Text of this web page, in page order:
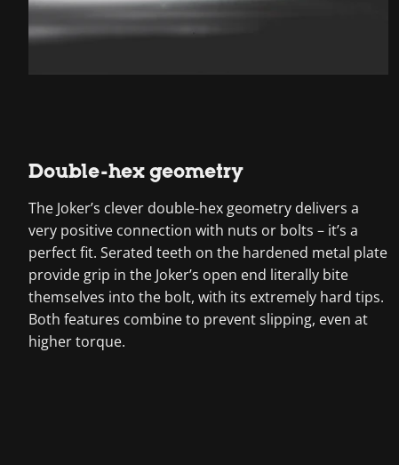
Double-hex geometry
The Joker’s clever double-hex geometry delivers a
very positive connection with nuts or bolts – it’s a
perfect fit. Serated teeth on the hardened metal plate
provide grip in the Joker’s open end literally bite
themselves into the bolt, with its extremely hard tips.
Both features combine to prevent slipping, even at
higher torque.